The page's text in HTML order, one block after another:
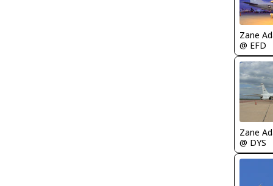
Zane
@ EFD
Zane
@ DYS